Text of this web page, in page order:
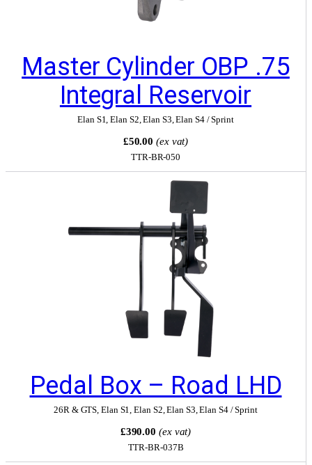
Master Cylinder OBP .75
Integral Reservoir
Elan S1,Elan S2,Elan S3,Elan S4 / Sprint
£50.00 (ex vat)
TTR-BR-050
Pedal Box – Road LHD
26R & GTS,Elan S1,Elan S2,Elan S3,Elan S4 / Sprint
£390.00 (ex vat)
TTR-BR-037B